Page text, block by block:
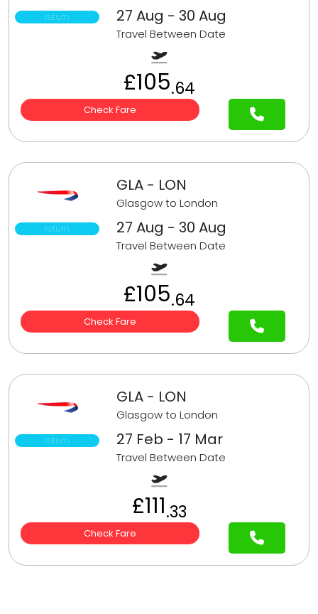
return 27 Aug - 30 Aug
Travel Between Date
£105.64
Check Fare
return
GLA - LON
Glasgow to London
27 Aug - 30 Aug
Travel Between Date
£105.64
Check Fare
return
GLA - LON
Glasgow to London
27 Feb - 17 Mar
Travel Between Date
£111.33
Check Fare